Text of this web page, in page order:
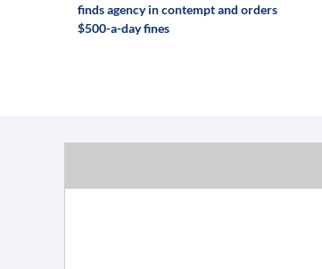
finds agency in contempt and orders
$500-a-day fines